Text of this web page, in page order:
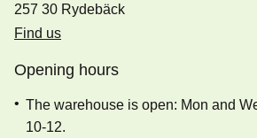
257 30 Rydebäck
Find us
Opening hours
The warehouse is open: Mon and
10-12.